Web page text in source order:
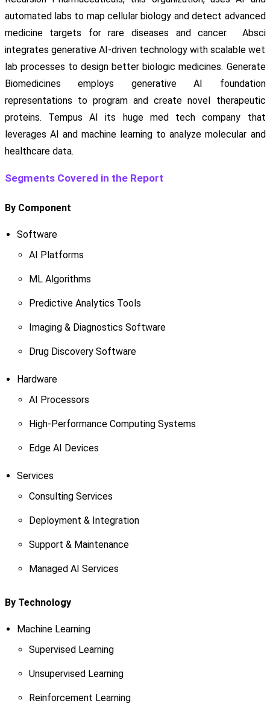
automated labs to map cellular biology and detect advanced
medicine targets for rare diseases and cancer. Absci
integrates generative AI-driven technology with scalable wet
lab processes to design better biologic medicines. Generate
Biomedicines employs generative AI foundation
representations to program and create novel therapeutic
proteins. Tempus AI its huge med tech company that
leverages AI and machine learning to analyze molecular and
healthcare data.
Segments Covered in the Report
By Component
Software
AI Platforms
ML Algorithms
Predictive Analytics Tools
Imaging & Diagnostics Software
Drug Discovery Software
Hardware
AI Processors
High-Performance Computing Systems
Edge AI Devices
Services
Consulting Services
Deployment & Integration
Support & Maintenance
Managed AI Services
By Technology
Machine Learning
Supervised Learning
Unsupervised Learning
Reinforcement Learning